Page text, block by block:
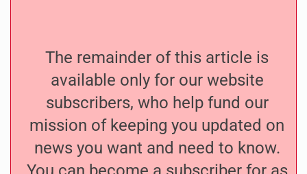
The remainder of this article is
available only for our website
subscribers, who help fund our
mission of keeping you updated on
news you want and need to know.